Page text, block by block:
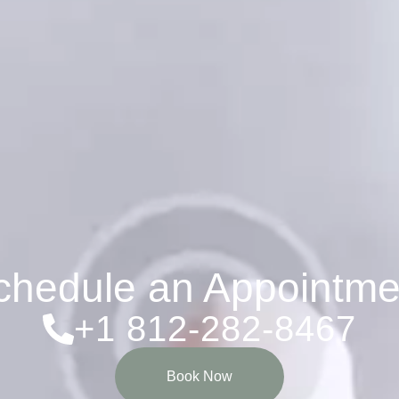
an
+1 812-282-8467
Book Now